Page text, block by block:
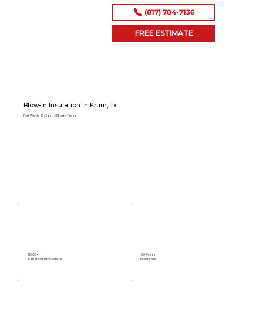
(817) 784-7136
FREE ESTIMATE
Blow-In Insulation In Krum, Tx
Fort Worth – Dallas – All North Texas
15,000+
Satisfied Homeowners
40+ Years
Experience